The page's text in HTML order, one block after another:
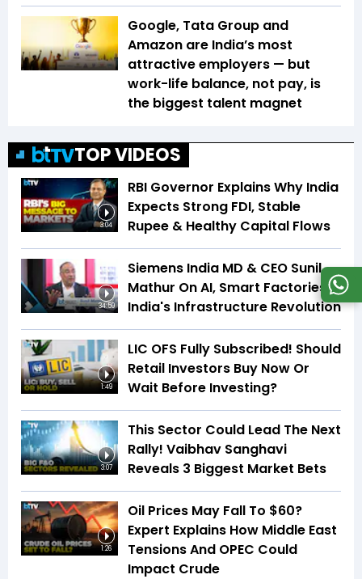
Google, Tata Group and
Amazon are India’s most
attractive employers — but
work-life balance, not pay, is
the biggest talent magnet
TOP VIDEOS
3:04
RBI Governor Explains Why India
Expects Strong FDI, Stable
Rupee & Healthy Capital Flows
34:59
Siemens India MD & CEO Sunil
Mathur On AI, Smart Factories &
India's Infrastructure Revolution
1:49
LIC OFS Fully Subscribed! Should
Retail Investors Buy Now Or
Wait Before Investing?
3:07
This Sector Could Lead The Next
Rally! Vaibhav Sanghavi
Reveals 3 Biggest Market Bets
1:26
Oil Prices May Fall To $60?
Expert Explains How Middle East
Tensions And OPEC Could
Impact Crude